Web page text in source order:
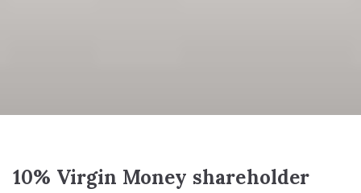
10% Virgin Money shareholder